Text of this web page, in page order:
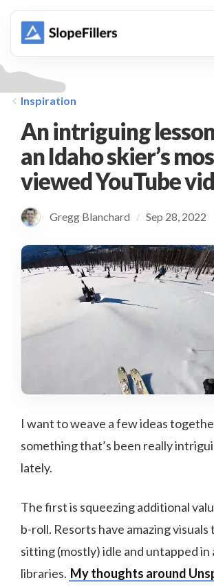
Inspiration
An intriguing
an Idaho skier’s
viewed YouTube
Gregg Blanchard / Sep 28, 2022
I want to weave a few ideas
something that’s been really
lately.
The first is squeezing additional
b-roll. Resorts have amazing visuals
sitting (mostly) idle and untapped in
libraries. My thoughts around